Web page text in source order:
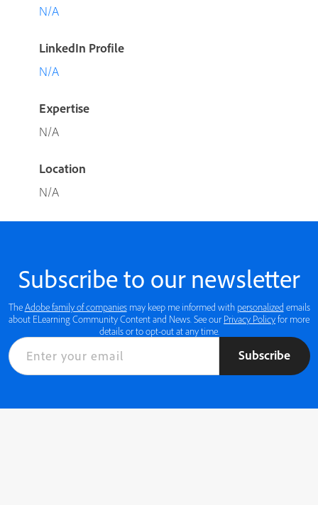
N/A
LinkedIn Profile
N/A
Expertise
N/A
Location
N/A
Subscribe to our newsletter
TheAdobe family of companiesmay keep me informed with personalized emails
about ELearning Community Content and News. See our Privacy Policyfor more
details or to opt-out at any time.
Subscribe